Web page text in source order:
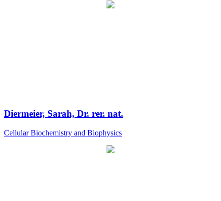
Diermeier, Sarah, Dr. rer. nat.
Cellular Biochemistry and Biophysics